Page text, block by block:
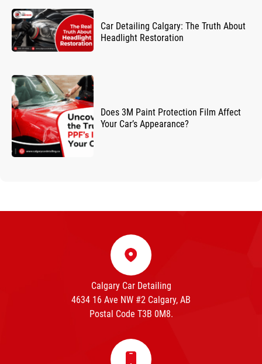
Car Detailing Calgary: The Truth About
Headlight Restoration
Does 3M Paint Protection Film Affect
Your Car’s Appearance?
Calgary Car Detailing
4634 16 Ave NW #2 Calgary, AB
Postal Code T3B 0M8.